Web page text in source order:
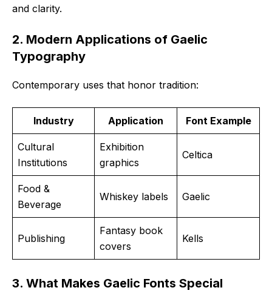
and clarity.
2. Modern Applications of Gaelic
Typography
Contemporary uses that honor tradition:
Industry Application Font Example
Cultural
Institutions
Exhibition
graphics
Celtica
Food &
Beverage
Whiskey labels Gaelic
Publishing
Fantasy book
covers
Kells
3. What Makes Gaelic Fonts Special